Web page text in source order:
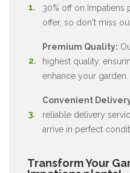
30% off on Impatiens
offer, so don't miss
Premium Quality:
highest quality,
enhance your garden.
Convenient
reliable delivery
arrive in perfect
Transform Your